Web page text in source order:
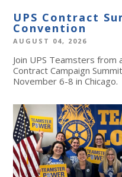
UPS Contract
Convention
AUGUST 04, 2026
Join UPS Teamsters from
Contract Campaign
November 6-8 in Chicago.